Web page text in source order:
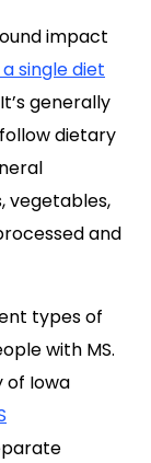
impact
a single diet
generally
dietary
vegetables,
and
types of
with MS.
of Iowa